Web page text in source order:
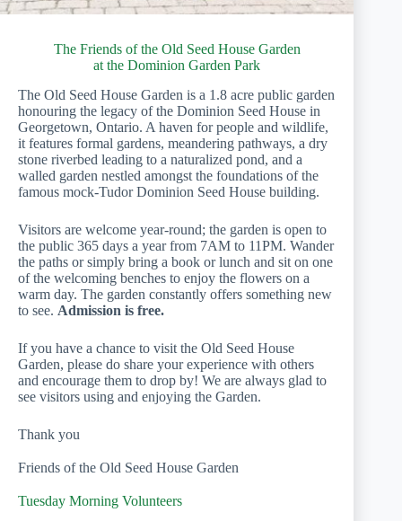
The Friends of the Old Seed House Garden
at the Dominion Garden Park
The Old Seed House Garden is a 1.8 acre public garden
honouring the legacy of the Dominion Seed House in
Georgetown, Ontario. A haven for people and wildlife,
it features formal gardens, meandering pathways, a dry
stone riverbed leading to a naturalized pond, and a
walled garden nestled amongst the foundations of the
famous mock-Tudor Dominion Seed House building.
Visitors are welcome year-round; the garden is open to
the public 365 days a year from 7AM to 11PM. Wander
the paths or simply bring a book or lunch and sit on one
of the welcoming benches to enjoy the flowers on a
warm day. The garden constantly offers something new
to see. Admission is free.
If you have a chance to visit the Old Seed House
Garden, please do share your experience with others
and encourage them to drop by! We are always glad to
see visitors using and enjoying the Garden.
Thank you
Friends of the Old Seed House Garden
Tuesday Morning Volunteers